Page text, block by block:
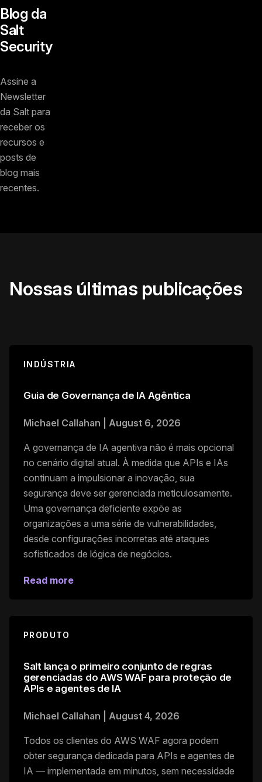
Blog da
Salt
Security
Assine a
Newsletter
da Salt para
receber os
recursos e
posts de
blog mais
recentes.
Nossas últimas publicações
INDÚSTRIA
Guia de Governança de IA Agêntica
Michael Callahan August 6, 2026
A governança de IA agentiva não é mais opcional
no cenário digital atual. À medida que APIs e IAs
continuam a impulsionar a inovação, sua
segurança deve ser gerenciada meticulosamente.
Uma governança deficiente expõe as
organizações a uma série de vulnerabilidades,
desde configurações incorretas até ataques
sofisticados de lógica de negócios.
Read more
PRODUTO
Salt lança o primeiro conjunto de regras
gerenciadas do AWS WAF para proteção de
APIs e agentes de IA
Michael Callahan August 4, 2026
Todos os clientes do AWS WAF agora podem
obter segurança dedicada para APIs e agentes de
IA — implementada em minutos, sem necessidade